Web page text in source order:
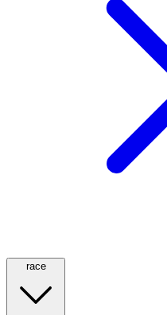
race